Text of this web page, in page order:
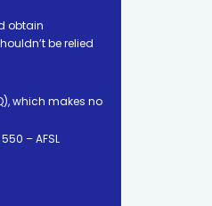
obtain
be relied
which makes no
– AFSL